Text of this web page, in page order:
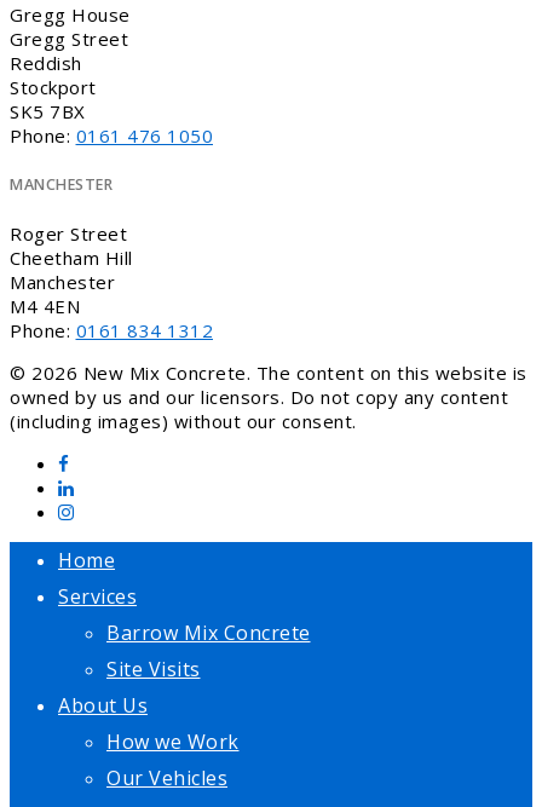
Gregg House
Gregg Street
Reddish
Stockport
SK5 7BX
Phone: 0161 476 1050
MANCHESTER
Roger Street
Cheetham Hill
Manchester
M4 4EN
Phone: 0161 834 1312
© 2026 New Mix Concrete. The content on this website is
owned by us and our licensors. Do not copy any content
(including images) without our consent.
Home
Services
Barrow Mix Concrete
Site Visits
About Us
How we Work
Our Vehicles